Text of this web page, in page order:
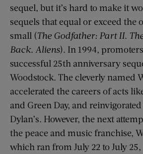
sequel, but it’s hard to make it
sequels that equal or exceed the
small (The Godfather: Part II.
Back. Aliens). In 1994,
successful 25th anniversary
Woodstock. The cleverly named
accelerated the careers of acts
and Green Day, and
Dylan’s. However, the next
the peace and music franchise,
which ran from July 22 to July